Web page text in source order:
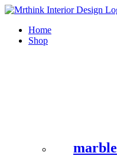
Skip
contentHome
Shop
marble